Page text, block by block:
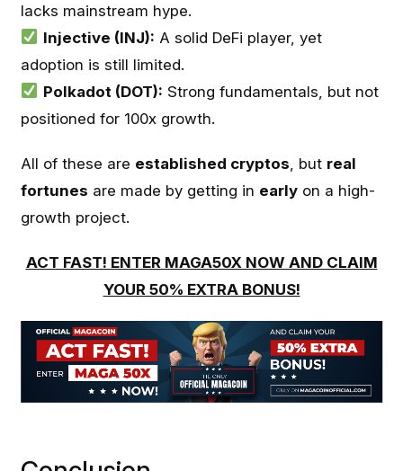
lacks mainstream hype.
Injective (INJ): A solid DeFi player, yet
adoption is still limited.
Polkadot (DOT): Strong fundamentals, but not
positioned for 100x growth.
All of these are established cryptos , but real
fortunes are made by getting in early on a high-
growth project.
ACT FAST! ENTER MAGA50X NOW AND CLAIM
YOUR 50% EXTRA BONUS!